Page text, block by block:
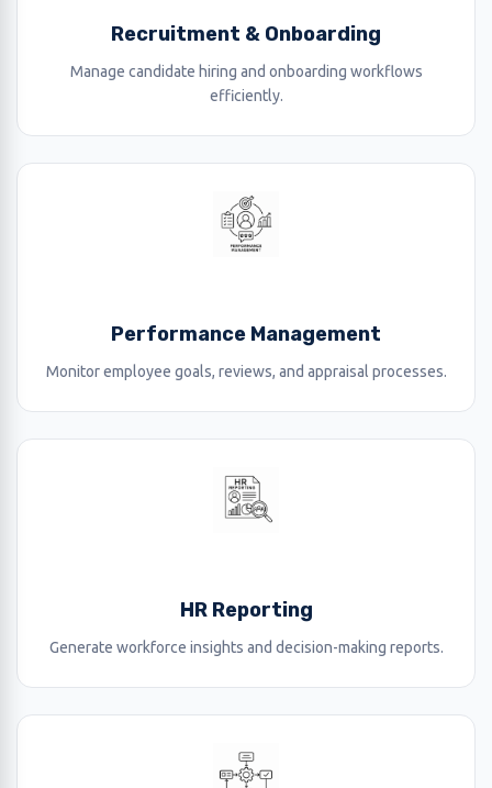
Recruitment & Onboarding
Manage candidate hiring and onboarding workflows
efficiently.
Performance Management
Monitor employee goals, reviews, and appraisal processes.
HR Reporting
Generate workforce insights and decision-making reports.